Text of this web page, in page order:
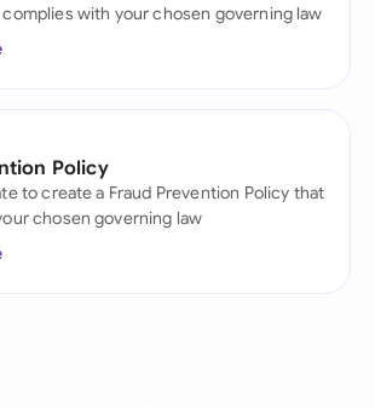
with your chosen governing law
Policy
to create a Fraud Prevention Policy that
chosen governing law